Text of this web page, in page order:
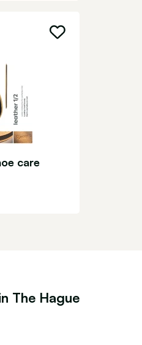
care
The Hague